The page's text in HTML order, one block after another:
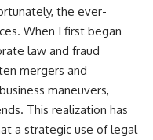
the ever-
When I first began
law and fraud
mergers and
maneuvers,
This realization has
a strategic use of legal